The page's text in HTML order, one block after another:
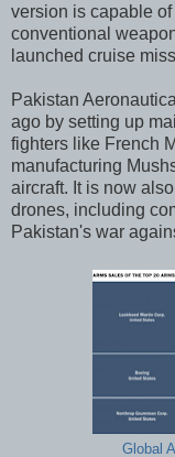
version is capable
conventional
launched cruise
Pakistan
ago by setting up
fighters like French
manufacturing
aircraft. It is now
drones, including
Pakistan's war
Global